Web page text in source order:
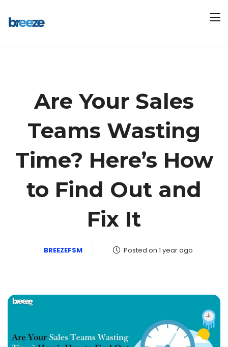
Are Your Sales
Teams Wasting
Time? Here’s How
to Find Out and
Fix It
BREEZEFSM Posted on 1 year ago